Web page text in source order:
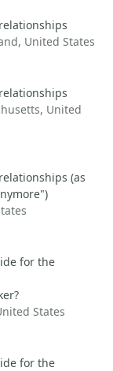
United States
United
(as
for the
States
for the